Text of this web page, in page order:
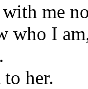
me
who I
her.